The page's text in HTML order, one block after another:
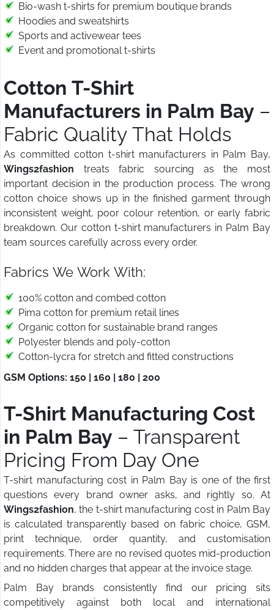
Bio-wash t-shirts for premium boutique brands
Hoodies and sweatshirts
Sports and activewear tees
Event and promotional t-shirts
Cotton T-Shirt
Manufacturers in Palm Bay –
Fabric Quality That Holds
As committed cotton t-shirt manufacturers in Palm Bay,
Wings2fashion treats fabric sourcing as the most
important decision in the production process. The wrong
cotton choice shows up in the finished garment through
inconsistent weight, poor colour retention, or early fabric
breakdown. Our cotton t-shirt manufacturers in Palm Bay
team sources carefully across every order.
Fabrics We Work With:
100% cotton and combed cotton
Pima cotton for premium retail lines
Organic cotton for sustainable brand ranges
Polyester blends and poly-cotton
Cotton-lycra for stretch and fitted constructions
GSM Options: 150 | 160 | 180 | 200
T-Shirt Manufacturing Cost
in Palm Bay – Transparent
Pricing From Day One
T-shirt manufacturing cost in Palm Bay is one of the first
questions every brand owner asks, and rightly so. At
Wings2fashion, the t-shirt manufacturing cost in Palm Bay
is calculated transparently based on fabric choice, GSM,
print technique, order quantity, and customisation
requirements. There are no revised quotes mid-production
and no hidden charges that appear at the invoice stage.
Palm Bay brands consistently find our pricing sits
competitively against both local and international